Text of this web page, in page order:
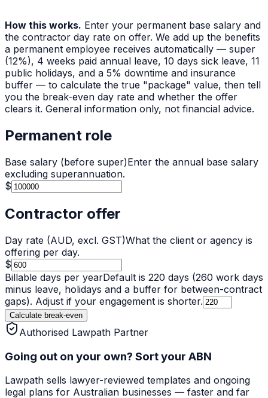
How this works. Enter your permanent base salary and
the contractor day rate on offer. We add up the benefits
a permanent employee receives automatically — super
(12%), 4 weeks paid annual leave, 10 days sick leave, 11
public holidays, and a 5% downtime and insurance
buffer — to calculate the true "package" value, then tell
you the break-even day rate and whether the offer
clears it. General information only, not financial advice.
Permanent role
Base salary (before super)Enter the annual base salary
excluding superannuation.
$
Contractor offer
Day rate (AUD, excl. GST)What the client or agency is
offering per day.
$
Billable days per yearDefault is 220 days (260 work days
minus leave, holidays and a buffer for between-contract
gaps). Adjust if your engagement is shorter.
Calculate break-even
Authorised Lawpath Partner
Going out on your own? Sort your ABN
Lawpath sells lawyer-reviewed templates and ongoing
legal plans for Australian businesses — faster and far